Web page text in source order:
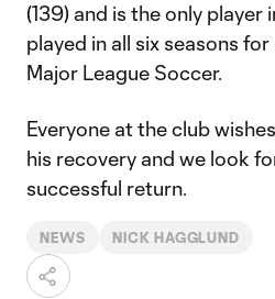
(139) and is the only player
played in all six seasons
Major League Soccer.
Everyone at the club
his recovery and we look
successful return.
NEWS NICK HAGGLUND